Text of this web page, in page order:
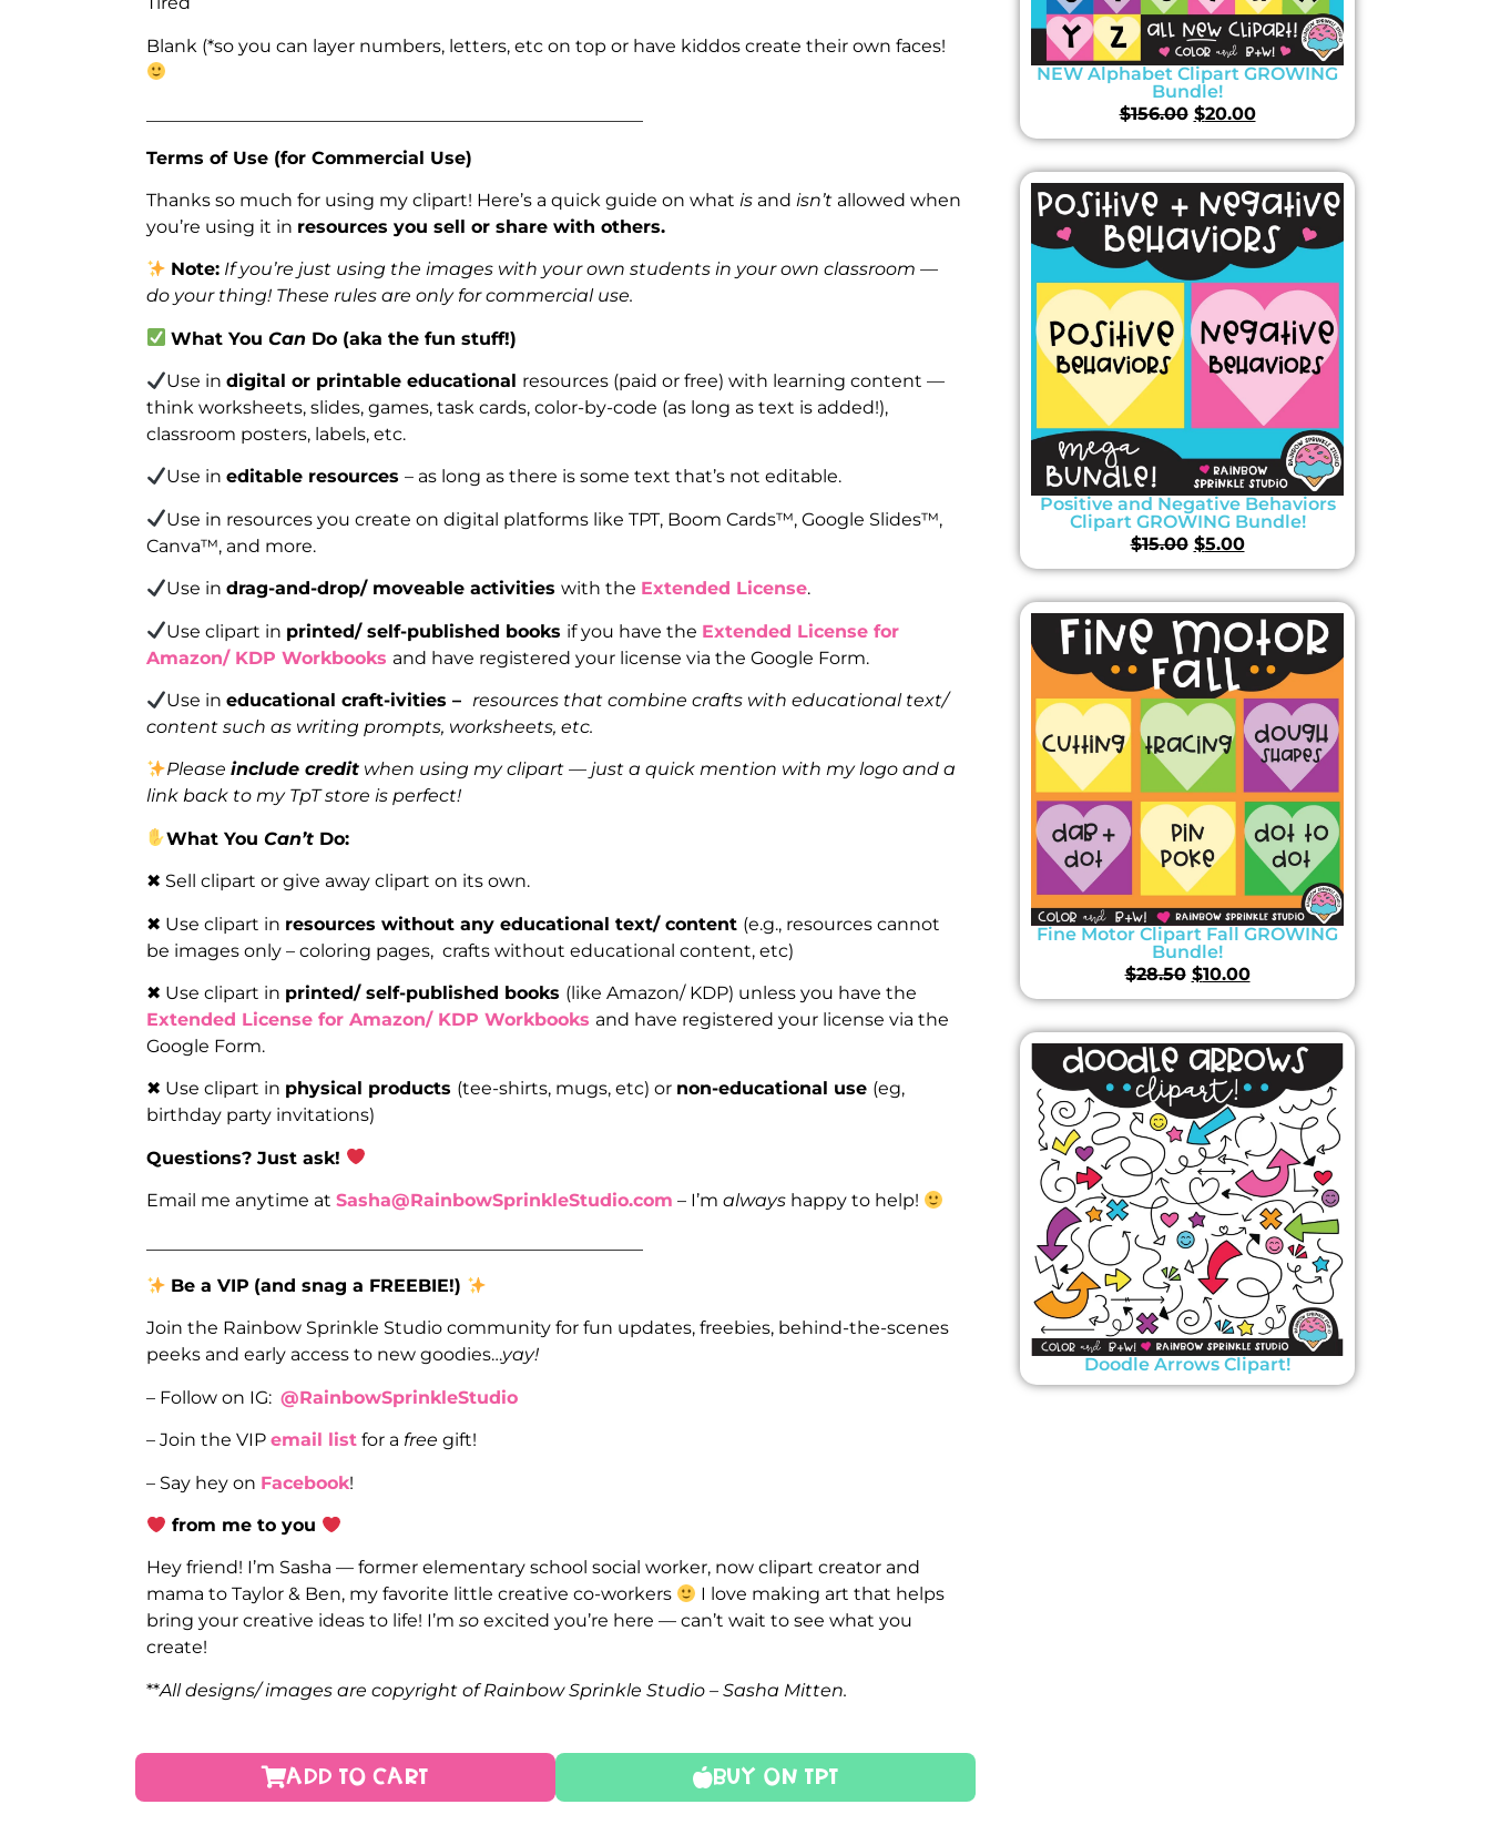
Blank (*so you can layer numbers, letters, etc on top or have kiddos create their own faces!
Terms of Use (for Commercial Use)
Thanks so much for using my clipart! Here’s a quick guide on what is and isn’t allowed when
you’re using it in resources you sell or share with others.
Note: If you’re just using the images with your own students in your own classroom —
do your thing! These rules are only for commercial use.
What YouCan Do (aka the fun stuff!)
Use indigital or printable educational resources (paid or free) with learning content —
think worksheets, slides, games, task cards, color-by-code (as long as text is added!),
classroom posters, labels, etc.
Use ineditable resources– as long as there is some text that’s not editable.
Use in resources you create on digital platforms like TPT, Boom Cards™, Google Slides™,
Canva™, and more.
Use indrag-and-drop/ moveable activitieswith the Extended License.
Use clipart in printed/ self-published books if you have the Extended License for
Amazon/ KDP Workbooks and have registered your license via the Google Form.
Use ineducational craft-ivities –resources that combine crafts with educational text/
content such as writing prompts, worksheets, etc.
Pleaseinclude credit when using my clipart — just a quick mention with my logo and a
link back to my TpT store is perfect!
What YouCan’t Do:
✖ Sell clipart or give away clipart on its own.
✖ Use clipart in resources without any educational text/ content (e.g., resources cannot
be images only – coloring pages, crafts without educational content, etc)
✖ Use clipart in printed/ self-published books (like Amazon/ KDP) unless you have the
Extended License for Amazon/ KDP Workbooks and have registered your license via the
Google Form.
✖ Use clipart in physical products (tee-shirts, mugs, etc) or non-educational use (eg,
birthday party invitations)
Questions? Just ask!
Email me anytime at Sasha@RainbowSprinkleStudio.com – I’m always happy to help!
Be a VIP (and snag a FREEBIE!)
Join the Rainbow Sprinkle Studio community for fun updates, freebies, behind-the-scenes
peeks and early access to new goodies…yay!
– Follow on IG: @RainbowSprinkleStudio
– Join the VIP email list for a free gift!
– Say hey on Facebook!
from me to you
Hey friend! I’m Sasha — former elementary school social worker, now clipart creator and
mama to Taylor & Ben, my favorite little creative co-workers
I love making art that helps
bring your creative ideas to life! I’m so excited you’re here — can’t wait to see what you
create!
**All designs/ images are copyright of Rainbow Sprinkle Studio – Sasha Mitten.
Buy On TPT
ADD TO CART
NEW Alphabet Clipart GROWING
Bundle!
$156.00 $20.00
Positive and Negative Behaviors
Clipart GROWING Bundle!
$15.00 $5.00
Fine Motor Clipart Fall GROWING
Bundle!
$28.50 $10.00
Doodle Arrows Clipart!